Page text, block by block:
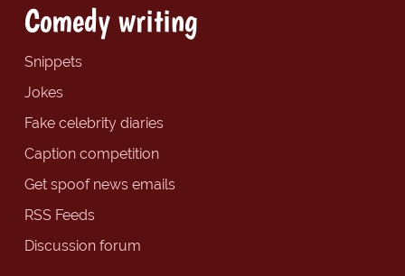
Comedy writing
Snippets
Jokes
Fake celebrity diaries
Caption competition
Get spoof news emails
RSS Feeds
Discussion forum